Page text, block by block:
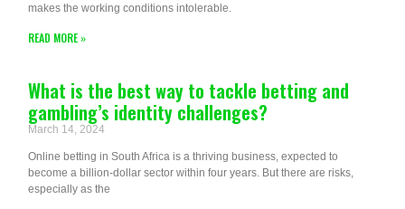
makes the working conditions intolerable.
READ MORE »
What is the best way to tackle betting and
gambling’s identity challenges?
March 14, 2024
Online betting in South Africa is a thriving business, expected to
become a billion-dollar sector within four years. But there are risks,
especially as the